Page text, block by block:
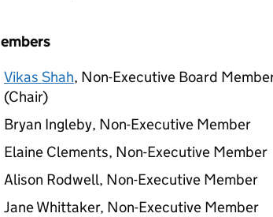
Vikas Shah, Non-Executive Board
(Chair)
Bryan Ingleby, Non-Executive Member
Elaine Clements, Non-Executive Member
Alison Rodwell, Non-Executive Member
Jane Whittaker, Non-Executive Member